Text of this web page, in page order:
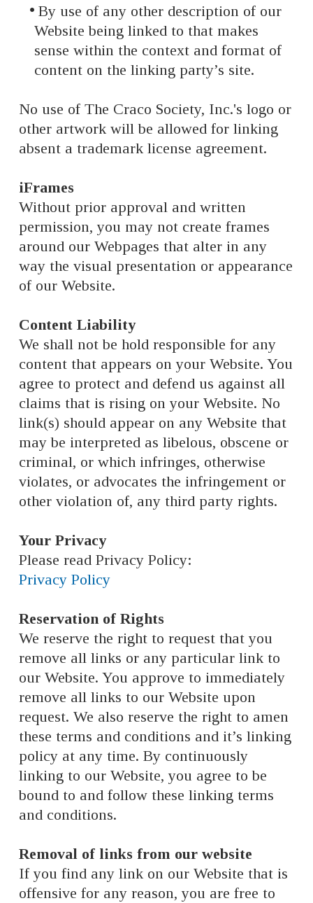
By use of any other description of our
Website being linked to that makes
sense within the context and format of
content on the linking party’s site.
No use of The Craco Society, Inc.'s logo or
other artwork will be allowed for linking
absent a trademark license agreement.
iFrames
Without prior approval and written
permission, you may not create frames
around our Webpages that alter in any
way the visual presentation or appearance
of our Website.
Content Liability
We shall not be hold responsible for any
content that appears on your Website. You
agree to protect and defend us against all
claims that is rising on your Website. No
link(s) should appear on any Website that
may be interpreted as libelous, obscene or
criminal, or which infringes, otherwise
violates, or advocates the infringement or
other violation of, any third party rights.
Your Privacy
Please read Privacy Policy:
Privacy Policy
Reservation of Rights
We reserve the right to request that you
remove all links or any particular link to
our Website. You approve to immediately
remove all links to our Website upon
request. We also reserve the right to amen
these terms and conditions and it’s linking
policy at any time. By continuously
linking to our Website, you agree to be
bound to and follow these linking terms
and conditions.
Removal of links from our website
If you find any link on our Website that is
offensive for any reason, you are free to